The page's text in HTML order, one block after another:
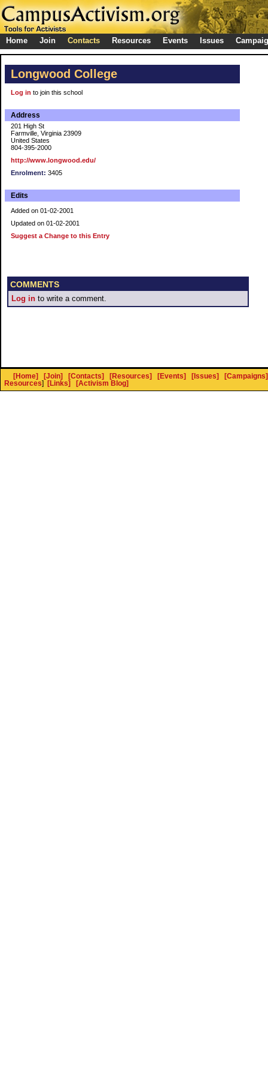
Home Join Contacts Resources Events Issues
Longwood College
Log in to join this school
Address
201 High St
Farmville, Virginia 23909
United States
804-395-2000
http://www.longwood.edu/
Enrolment: 3405
Edits
Added on 01-02-2001
Updated on 01-02-2001
Suggest a Change to this Entry
COMMENTS
Log in to write a comment.
[Home] [Join] [Contacts] [Resources] [Events] [Issues]
[Campaigns]
Resources] [Links] [Activism Blog]